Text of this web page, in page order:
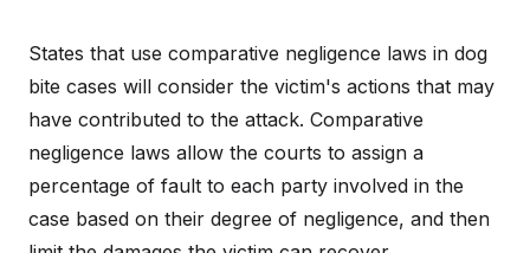
States that use comparative negligence laws in dog
bite cases will consider the victim's actions that may
have contributed to the attack. Comparative
negligence laws allow the courts to assign a
percentage of fault to each party involved in the
case based on their degree of negligence, and then